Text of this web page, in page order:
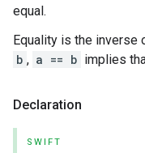
equal.
Equality is the inverse
b , a == b implies
Declaration
SWIFT